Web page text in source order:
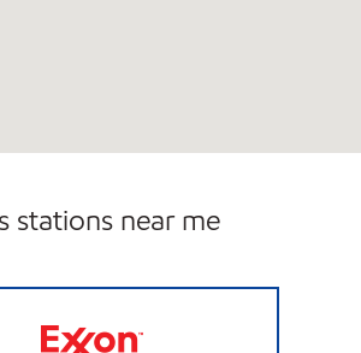
stations near me